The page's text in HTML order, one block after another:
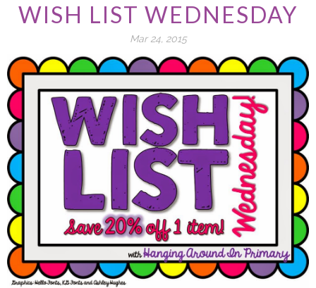
WISH LIST WEDNESDAY
Mar 24, 2015